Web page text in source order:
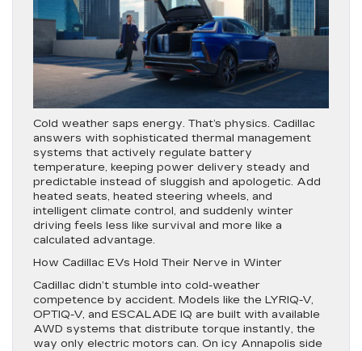
Cold weather saps energy. That’s physics. Cadillac
answers with sophisticated thermal management
systems that actively regulate battery
temperature, keeping power delivery steady and
predictable instead of sluggish and apologetic. Add
heated seats, heated steering wheels, and
intelligent climate control, and suddenly winter
driving feels less like survival and more like a
calculated advantage.
How Cadillac EVs Hold Their Nerve in Winter
Cadillac didn’t stumble into cold-weather
competence by accident. Models like the LYRIQ-V,
OPTIQ-V, and ESCALADE IQ are built with available
AWD systems that distribute torque instantly, the
way only electric motors can. On icy Annapolis side